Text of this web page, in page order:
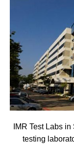
IMR Test Labs
testing